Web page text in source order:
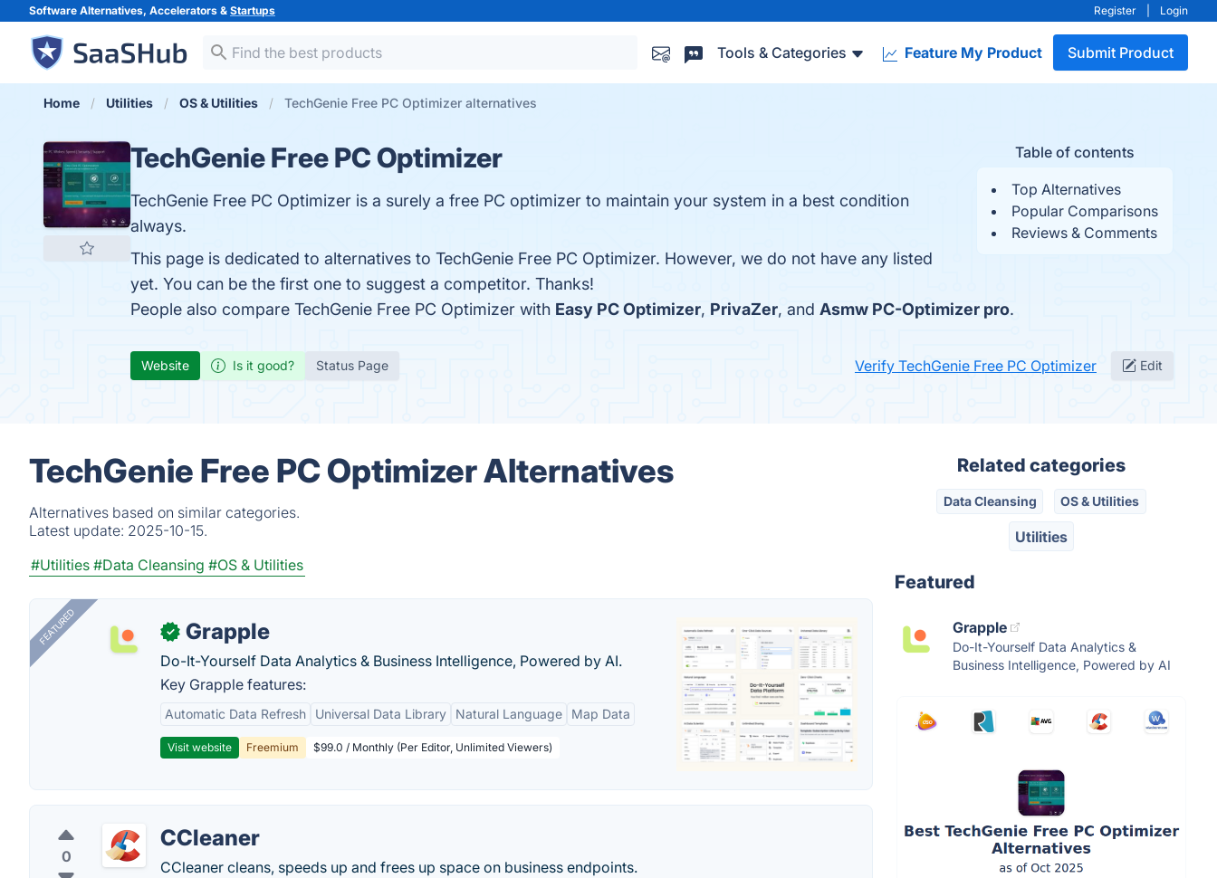
Software Alternatives, Accelerators & Startups Register Login
Tools & Categories Feature My Product Submit Product
Home Utilities OS & Utilities TechGenie Free PC Optimizer alternatives
Table of contents
Top Alternatives
Popular Comparisons
Reviews & Comments
TechGenie Free PC Optimizer
TechGenie Free PC Optimizer is a surely a free PC optimizer to maintain your system in a best condition
always.
This page is dedicated to alternatives to TechGenie Free PC Optimizer. However, we do not have any listed
yet. You can be the first one to suggest a competitor. Thanks!
People also compare TechGenie Free PC Optimizer with Easy PC Optimizer, PrivaZer, and Asmw PC-Optimizer pro.
Website Is it good? Status Page Verify TechGenie Free PC Optimizer Edit
TechGenie Free PC Optimizer Alternatives
Alternatives based on similar categories.
Latest update: 2025-10-15.
#Utilities #Data Cleansing #OS & Utilities
FEATURED ✓ Grapple
Do-It-Yourself Data Analytics & Business Intelligence, Powered by AI.
Key Grapple features:
Automatic Data Refresh Universal Data Library Natural Language Map Data
Visit website Freemium $99.0 / Monthly (Per Editor, Unlimited Viewers)
0
CCleaner
CCleaner cleans, speeds up and frees up space on business endpoints.
Related categories
Data Cleansing OS & Utilities
Utilities
Featured
Grapple
Do-It-Yourself Data Analytics &
Business Intelligence, Powered by AI